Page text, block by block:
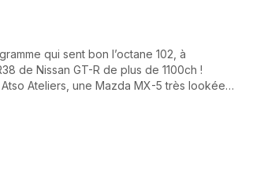
qui sent bon l’octane 102, à
de Nissan GT-R de plus de 1100ch !
Ateliers, une Mazda MX-5 très lookée
510 somptueuses revisitées à la sauce
des 10 ans d’Hello Special ! Par
également, un dossier consacré aux
du légendaire pilote Motoharu « Gan-san »